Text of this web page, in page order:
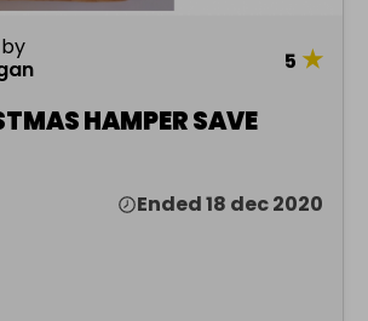
5 ★
HAMPER SAVE
Ended 18 dec 2020